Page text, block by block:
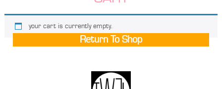
your cart is currently empty.
Return To Shop